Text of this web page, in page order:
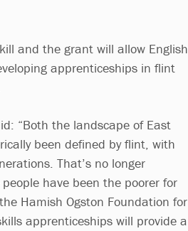
and the grant will allow English
apprenticeships in flint
“Both the landscape of East
been defined by flint, with
That’s no longer
have been the poorer for
Hamish Ogston Foundation for
apprenticeships will provide a